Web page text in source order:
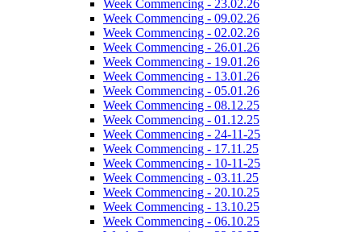
Week Commencing - 23.02.26
Week Commencing - 09.02.26
Week Commencing - 02.02.26
Week Commencing - 26.01.26
Week Commencing - 19.01.26
Week Commencing - 13.01.26
Week Commencing - 05.01.26
Week Commencing - 08.12.25
Week Commencing - 01.12.25
Week Commencing - 24-11-25
Week Commencing - 17.11.25
Week Commencing - 10-11-25
Week Commencing - 03.11.25
Week Commencing - 20.10.25
Week Commencing - 13.10.25
Week Commencing - 06.10.25